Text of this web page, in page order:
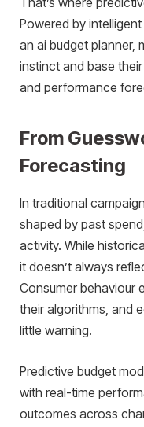
Powered by
an ai budget planner,
instinct and base
and performance
From
Forecasting
In traditional
shaped by past
activity. While
it doesn’t always
Consumer behaviour
their algorithms, and
little warning.
Predictive budget
with real-time
outcomes across